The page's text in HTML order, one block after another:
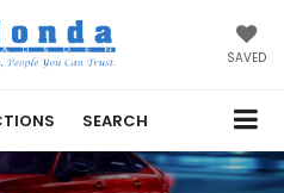
SAVED
SEARCH